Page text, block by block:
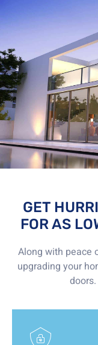
GET
FOR AS
Along with peace
upgrading your